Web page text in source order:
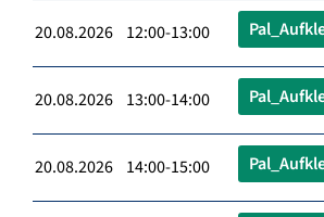
20.08.2026 12:00-13:00
20.08.2026 13:00-14:00
20.08.2026 14:00-15:00